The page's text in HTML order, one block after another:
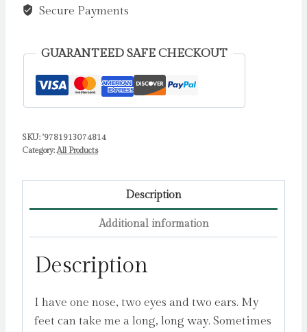
Fisher,
quantity
Secure Payments
GUARANTEED SAFE CHECKOUT
SKU: '9781913074814
Category:All Products
Description
Additional information
Description
I have one nose, two eyes and two ears. My
feet can take me a long, long way. Sometimes